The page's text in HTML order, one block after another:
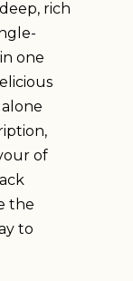
rich
one
of
the
to